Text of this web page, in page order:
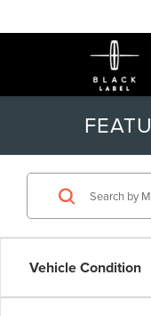
Vehicle Condition